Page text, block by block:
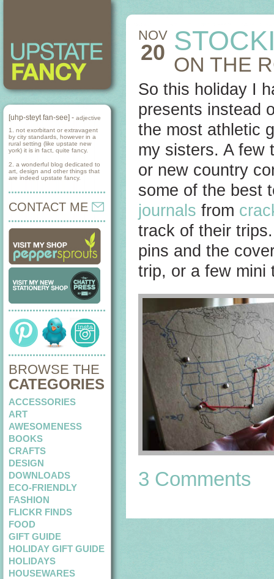
[uhp-steyt fan-see] - adjective
1. not exorbitant or extravagent
by city standards, however in a
rural setting (like upstate new
york) it is in fact, quite fancy.
2. a wonderful blog dedicated to
art, design and other things that
are indeed upstate fancy.
CONTACT ME
BROWSE THE
CATEGORIES
ACCESSORIES
ART
AWESOMENESS
BOOKS
CRAFTS
DESIGN
DOWNLOADS
ECO-FRIENDLY
FASHION
FLICKR FINDS
FOOD
GIFT GUIDE
HOLIDAY GIFT GUIDE
HOLIDAYS
HOUSEWARES
NOV
20 ON THE
So this holiday I
presents instead
the most athletic
my sisters. A few
or new country
some of the best
journals from
track of their
pins and the
trip, or a few mini
3 Comments